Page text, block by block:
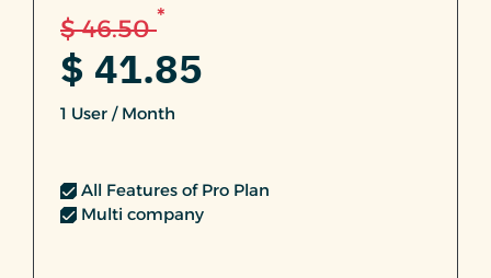
$ 46.50*
$ 41.85
1 User / Month
All Features of Pro Plan
Multi company